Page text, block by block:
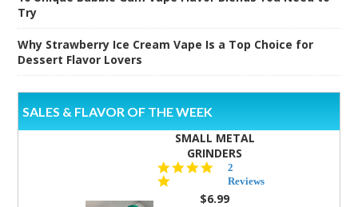
Try
Why Strawberry Ice Cream Vape Is a Top Choice for
Dessert Flavor Lovers
SALES & FLAVOR OF THE WEEK
SMALL METAL
GRINDERS
star
rating
2
Reviews
$6.99